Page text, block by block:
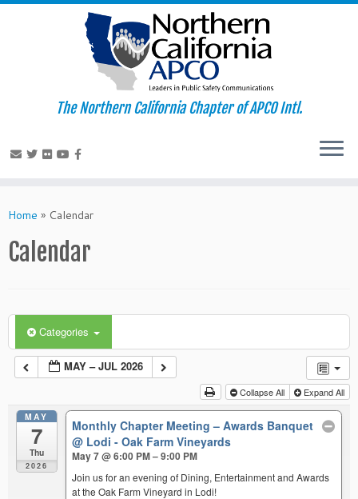
to
The Northern California Chapter of APCO Intl.
Home » Calendar
Calendar
Categories
MAY – JUL 2026
Collapse All Expand All
MAY
7
Thu
2026
Monthly Chapter Meeting – Awards Banquet
@ Lodi - Oak Farm Vineyards
May 7 @ 6:00 PM – 9:00 PM
Join us for an evening of Dining, Entertainment and Awards
at the Oak Farm Vineyard in Lodi!